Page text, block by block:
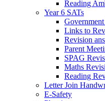
Reading
Year 6 SATs
Links to
Revision
Parent
SPAG
Maths
Reading
Letter Join
E-Safety